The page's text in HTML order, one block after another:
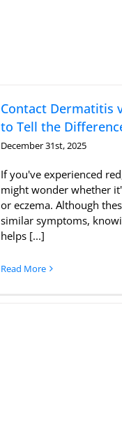
Contact Dermatitis
to Tell the
December 31st, 2025
If you've experienced
might wonder whether
or eczema. Although
similar symptoms,
helps [...]
Read More